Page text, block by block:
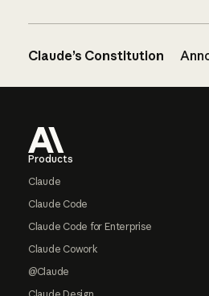
Claude’s Constitution
Products
Claude
Claude Code
Claude Code for Enterprise
Claude Cowork
@Claude